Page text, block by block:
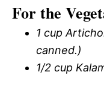
For the
1 cup
canned.)
1/2 cup